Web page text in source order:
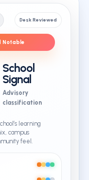
Desk Reviewed
Notable
School
Signal
Advisory
classification
learning
campus
feel.